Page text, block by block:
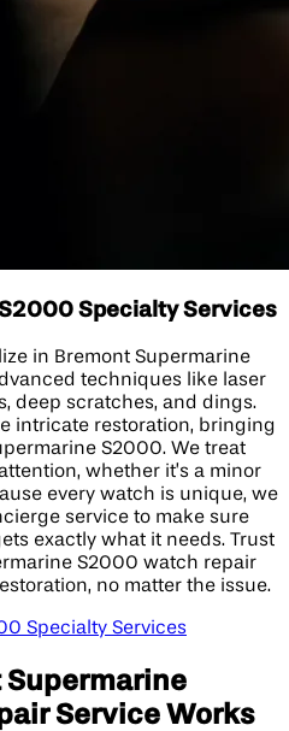
Specialty Services
in Bremont Supermarine
techniques like laser
deep scratches, and dings.
intricate restoration, bringing
S2000. We treat
whether it’s a minor
every watch is unique, we
service to make sure
exactly what it needs. Trust
S2000 watch repair
no matter the issue.
Specialty Services
Supermarine
Service Works